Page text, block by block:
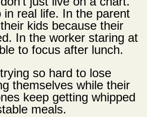
in real life. In the parent
kids because their
In the worker staring at
to focus after lunch.
so hard to lose
themselves while their
keep getting whipped
meals.